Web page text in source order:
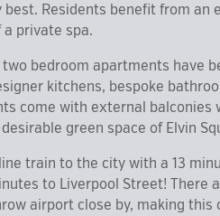
Residents benefit from an
private spa.
two bedroom apartments have
kitchens, bespoke
come with external
green space of Elvin
train to the city with a 13
to Liverpool Street! There
airport close by, making